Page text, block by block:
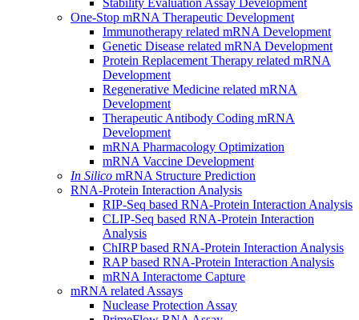
One-Stop mRNA Therapeutic Development
Immunotherapy related mRNA Development
Genetic Disease related mRNA Development
Protein Replacement Therapy related mRNA
Development
Regenerative Medicine related mRNA
Development
Therapeutic Antibody Coding mRNA
Development
mRNA Pharmacology Optimization
mRNA Vaccine Development
In Silico mRNA Structure Prediction
RNA-Protein Interaction Analysis
RIP-Seq based RNA-Protein Interaction Analysis
CLIP-Seq based RNA-Protein Interaction
Analysis
ChIRP based RNA-Protein Interaction Analysis
RAP based RNA-Protein Interaction Analysis
mRNA Interactome Capture
mRNA related Assays
Nuclease Protection Assay